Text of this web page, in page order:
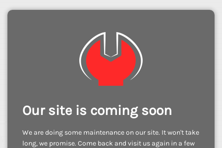
Our site is coming soon
We are doing some maintenance on our site. It won't take
long, we promise. Come back and visit us again in a few